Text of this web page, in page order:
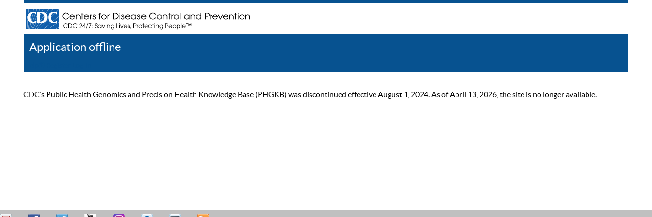
Application offline
CDC’s Public Health Genomics and Precision Health Knowledge Base (PHGKB) was discontinued effective August 1, 2024. As of April 13, 2026, the site is no longer available.